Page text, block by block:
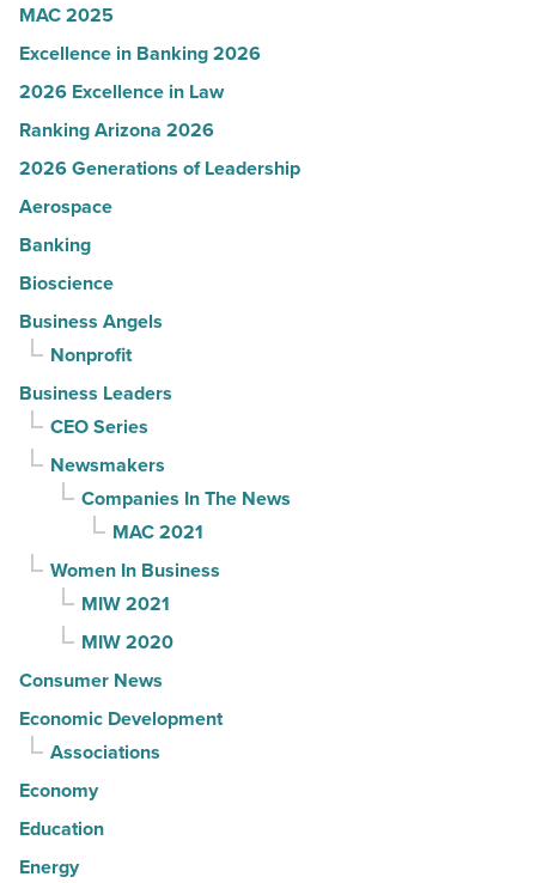
MAC 2025
Excellence in Banking 2026
2026 Excellence in Law
Ranking Arizona 2026
2026 Generations of Leadership
Aerospace
Banking
Bioscience
Business Angels
Nonprofit
Business Leaders
CEO Series
Newsmakers
Companies In The News
MAC 2021
Women In Business
MIW 2021
MIW 2020
Consumer News
Economic Development
Associations
Economy
Education
Energy